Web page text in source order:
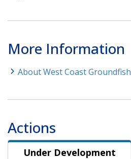
More Information
About West Coast Groundfish
Actions
Under Development
Under Development